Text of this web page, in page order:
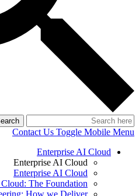
Contact Us Toggle Mobile Menu
Enterprise AI Cloud
Enterprise AI Cloud
Enterprise AI Cloud
The Foundation